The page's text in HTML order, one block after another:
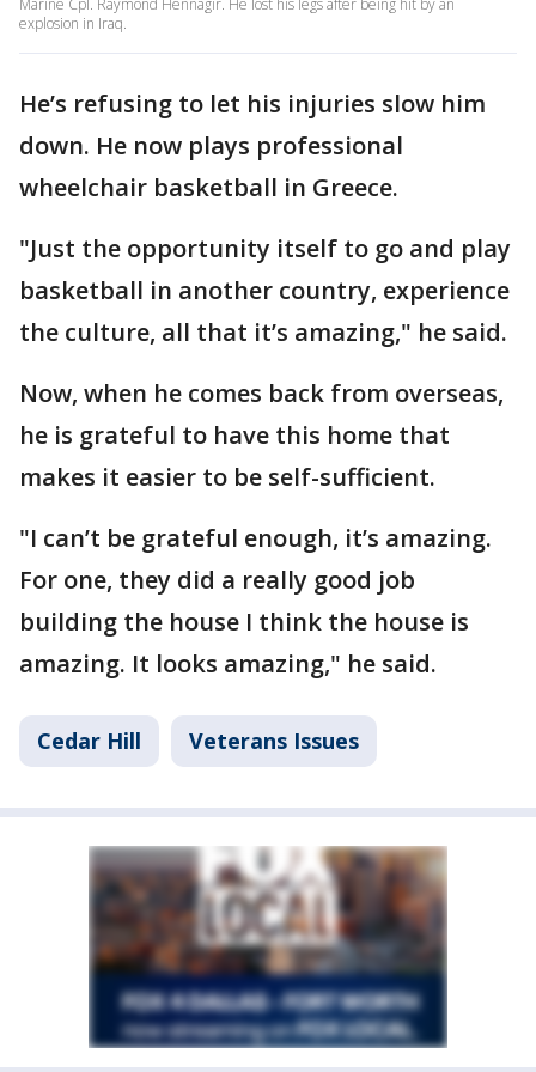
explosion in Iraq.
He’s refusing to let his injuries slow him
down. He now plays professional
wheelchair basketball in Greece.
"Just the opportunity itself to go and play
basketball in another country, experience
the culture, all that it’s amazing," he said.
Now, when he comes back from overseas,
he is grateful to have this home that
makes it easier to be self-sufficient.
"I can’t be grateful enough, it’s amazing.
For one, they did a really good job
building the house I think the house is
amazing. It looks amazing," he said.
Cedar Hill Veterans Issues